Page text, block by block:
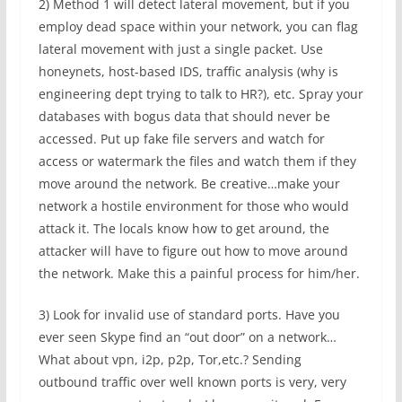
2) Method 1 will detect lateral movement, but if you
employ dead space within your network, you can flag
lateral movement with just a single packet. Use
honeynets, host-based IDS, traffic analysis (why is
engineering dept trying to talk to HR?), etc. Spray your
databases with bogus data that should never be
accessed. Put up fake file servers and watch for
access or watermark the files and watch them if they
move around the network. Be creative…make your
network a hostile environment for those who would
attack it. The locals know how to get around, the
attacker will have to figure out how to move around
the network. Make this a painful process for him/her.
3) Look for invalid use of standard ports. Have you
ever seen Skype find an “out door” on a network…
What about vpn, i2p, p2p, Tor,etc.? Sending
outbound traffic over well known ports is very, very